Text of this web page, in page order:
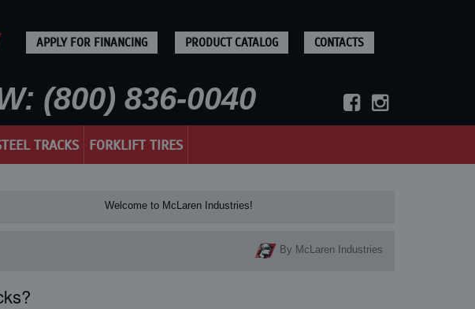
APPLY FOR FINANCING PRODUCT CATALOG CONTACTS
(800) 836-0040
TRACKS FORKLIFT TIRES
Welcome to McLaren Industries! Check our
By McLaren Industries